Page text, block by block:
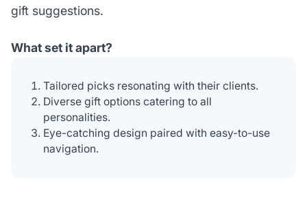
gift suggestions.
What set it apart?
Tailored picks resonating with their clients.
Diverse gift options catering to all
personalities.
Eye-catching design paired with easy-to-use
navigation.